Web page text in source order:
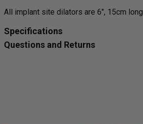
All implant site dilators are 6", 15cm long
Specifications
Questions and Returns